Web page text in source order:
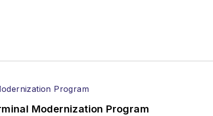
Modernization Program